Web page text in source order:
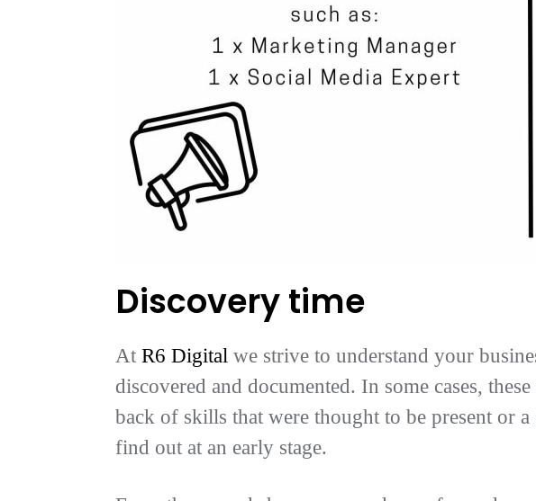
Discovery time
At R6 Digital we strive to understand your
discovered and documented. In some cases,
back of skills that were thought to be present or
find out at an early stage.